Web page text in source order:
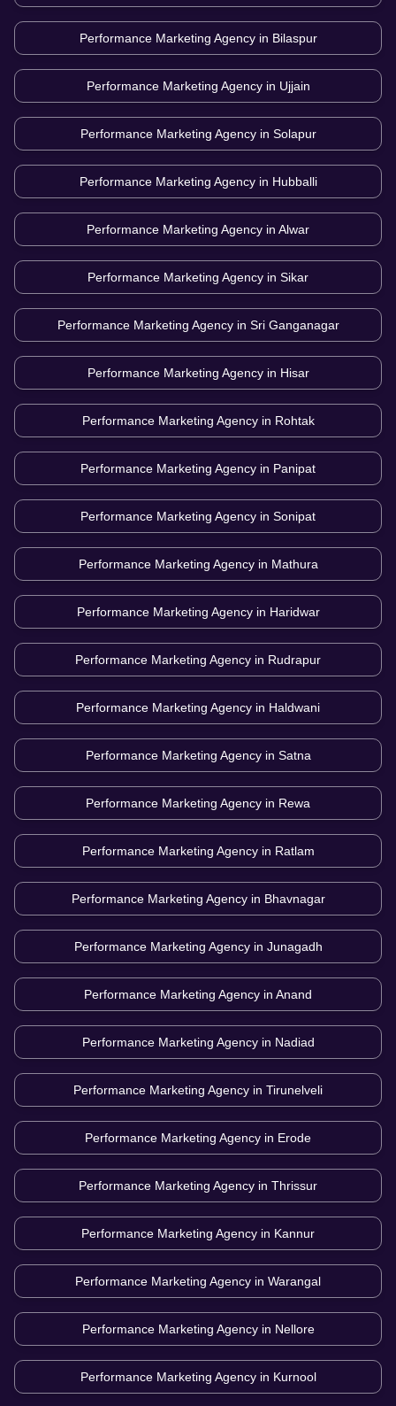
Performance Marketing Agency in Bilaspur
Performance Marketing Agency in Ujjain
Performance Marketing Agency in Solapur
Performance Marketing Agency in Hubballi
Performance Marketing Agency in Alwar
Performance Marketing Agency in Sikar
Performance Marketing Agency in Sri Ganganagar
Performance Marketing Agency in Hisar
Performance Marketing Agency in Rohtak
Performance Marketing Agency in Panipat
Performance Marketing Agency in Sonipat
Performance Marketing Agency in Mathura
Performance Marketing Agency in Haridwar
Performance Marketing Agency in Rudrapur
Performance Marketing Agency in Haldwani
Performance Marketing Agency in Satna
Performance Marketing Agency in Rewa
Performance Marketing Agency in Ratlam
Performance Marketing Agency in Bhavnagar
Performance Marketing Agency in Junagadh
Performance Marketing Agency in Anand
Performance Marketing Agency in Nadiad
Performance Marketing Agency in Tirunelveli
Performance Marketing Agency in Erode
Performance Marketing Agency in Thrissur
Performance Marketing Agency in Kannur
Performance Marketing Agency in Warangal
Performance Marketing Agency in Nellore
Performance Marketing Agency in Kurnool